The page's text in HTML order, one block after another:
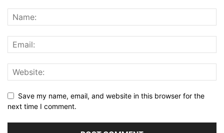
Save my name, email, and website in this browser for the
next time I comment.